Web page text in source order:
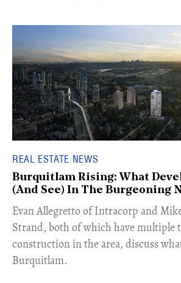
REAL ESTATE NEWS
Burquitlam Rising: What
(And See) In The Burgeoning
​Evan Allegretto of Intracorp and
Strand, both of which have multiple
construction in the area, discuss
Burquitlam.